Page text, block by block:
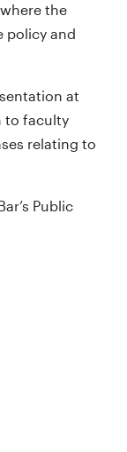
the
policy and
at
to faculty
relating to
Public